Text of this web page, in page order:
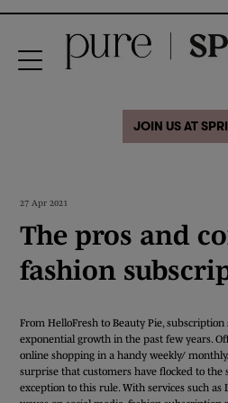
JOIN US AT
27 Apr 2021
The pros and
fashion
From HelloFresh to Beauty Pie, subscription
exponential growth in the past few years.
online shopping in a handy weekly/
surprise that customers have flocked to the
exception to this rule. With services such as